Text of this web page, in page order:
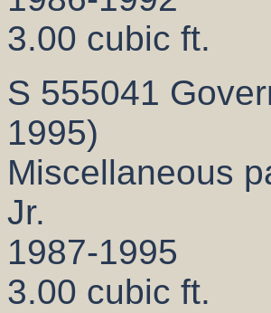
3.00 cubic ft.
S 555041
1995)
Miscellaneous
Jr.
1987-1995
3.00 cubic ft.